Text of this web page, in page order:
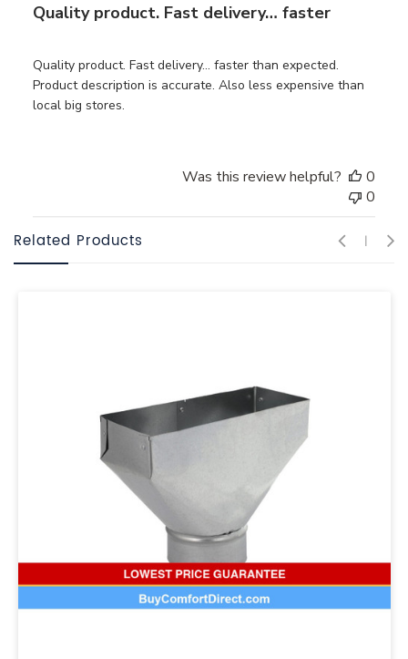
Quality product. Fast delivery… faster
Quality product. Fast delivery… faster than expected.
Product description is accurate. Also less expensive than
local big stores.
Was this review helpful?
0
0
Related Products